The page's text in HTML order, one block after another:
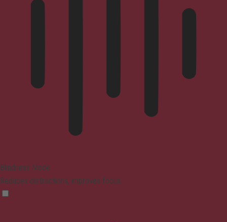
Blindness Mode
Reduces distractions, improves focus